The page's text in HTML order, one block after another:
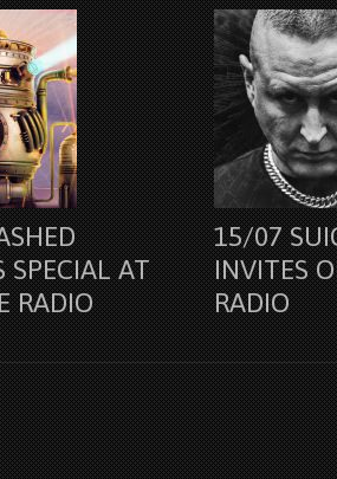
SPECIAL AT
RADIO
15/07
INVITES
RADIO